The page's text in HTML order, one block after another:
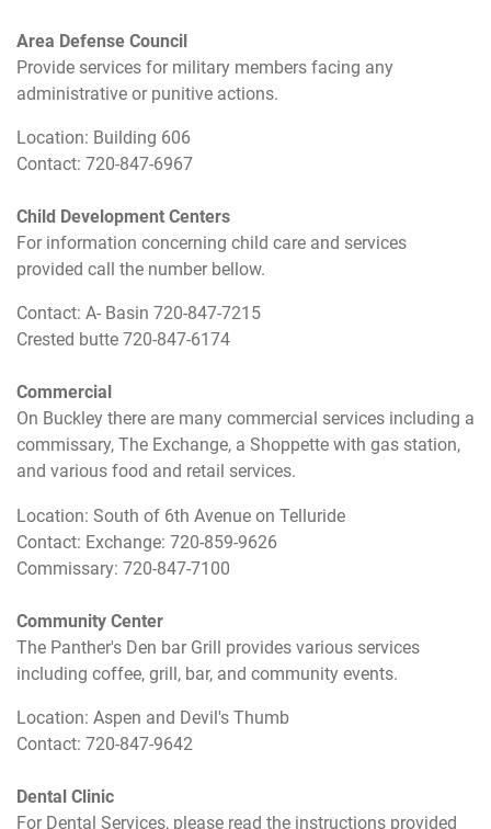
Area Defense Council
Provide services for military members facing any
administrative or punitive actions.
Location: Building 606
Contact: 720-847-6967
Child Development Centers
For information concerning child care and services
provided call the number bellow.
Contact: A- Basin 720-847-7215
Crested butte 720-847-6174
Commercial
On Buckley there are many commercial services including a
commissary, The Exchange, a Shoppette with gas station,
and various food and retail services.
Location: South of 6th Avenue on Telluride
Contact: Exchange: 720-859-9626
Commissary: 720-847-7100
Community Center
The Panther's Den bar Grill provides various services
including coffee, grill, bar, and community events.
Location: Aspen and Devil's Thumb
Contact: 720-847-9642
Dental Clinic
For Dental Services, please read the instructions provided